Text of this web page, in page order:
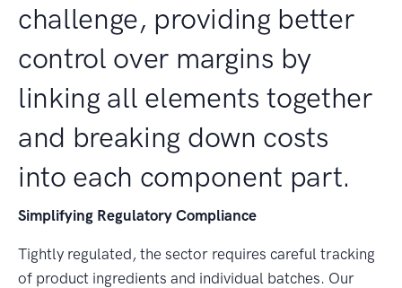
challenge, providing better
control over margins by
linking all elements together
and breaking down costs
into each component part.
Simplifying Regulatory Compliance
Tightly regulated, the sector requires careful tracking
of product ingredients and individual batches. Our